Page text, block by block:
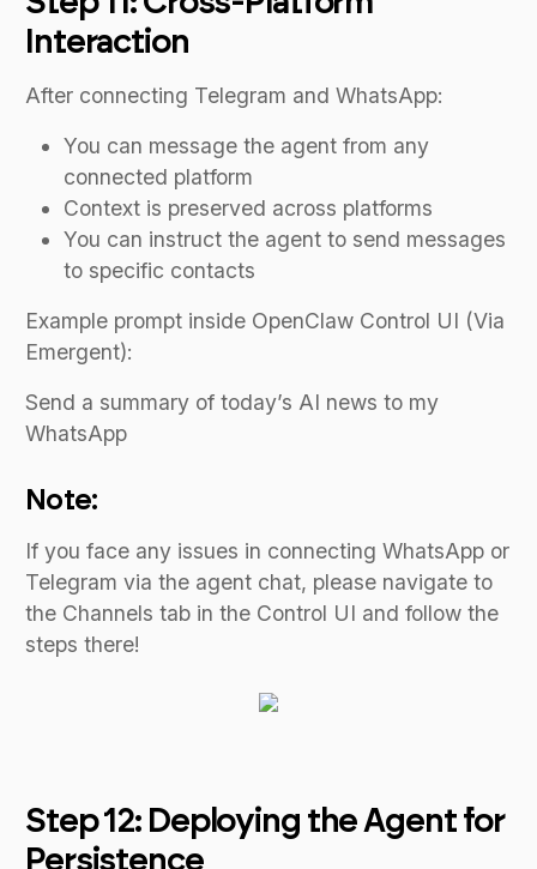
Interaction
After connecting Telegram and WhatsApp:
You can message the agent from any
connected platform
Context is preserved across platforms
You can instruct the agent to send messages
to specific contacts
Example prompt inside OpenClaw Control UI (Via
Emergent):
Send a summary of today’s AI news to my
WhatsApp
Note:
If you face any issues in connecting WhatsApp or
Telegram via the agent chat, please navigate to
the Channels tab in the Control UI and follow the
steps there!
Step 12: Deploying the Agent for
Persistence